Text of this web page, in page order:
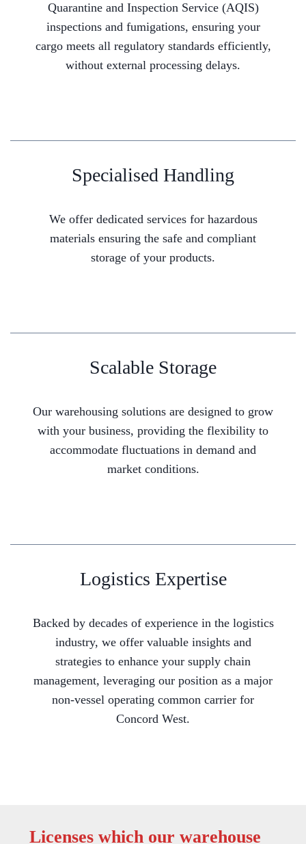
Quarantine and Inspection Service (AQIS)
inspections and fumigations, ensuring your
cargo meets all regulatory standards efficiently,
without external processing delays.
Specialised Handling
We offer dedicated services for hazardous
materials ensuring the safe and compliant
storage of your products.
Scalable Storage
Our warehousing solutions are designed to grow
with your business, providing the flexibility to
accommodate fluctuations in demand and
market conditions.
Logistics Expertise
Backed by decades of experience in the logistics
industry, we offer valuable insights and
strategies to enhance your supply chain
management, leveraging our position as a major
non-vessel operating common carrier for
Concord West.
Licenses which our warehouse